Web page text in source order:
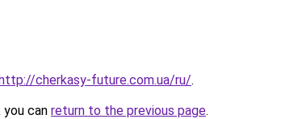
cherkasy-future.com.ua/ru/.
can return to the previous page.